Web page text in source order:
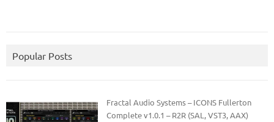
Popular Posts
Fractal Audio Systems – ICONS Fullerton
Complete v1.0.1 – R2R (SAL, VST3, AAX)